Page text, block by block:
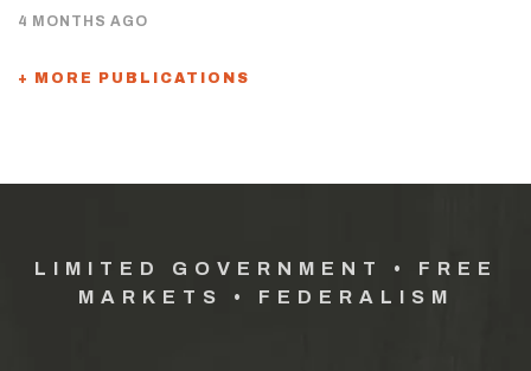
4 MONTHS AGO
+ MORE PUBLICATIONS
LIMITED GOVERNMENT • FREE
MARKETS • FEDERALISM